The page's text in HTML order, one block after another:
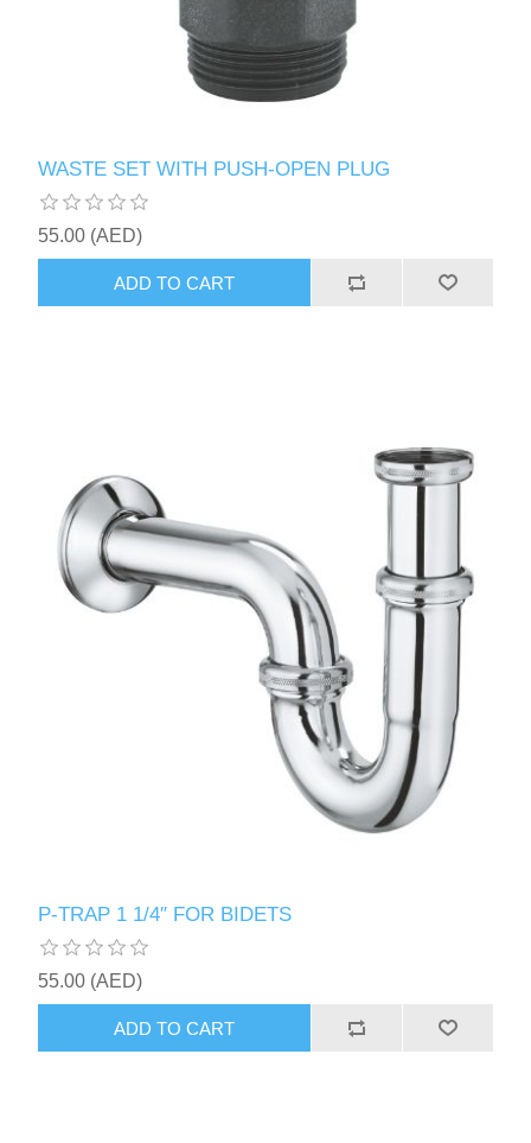
WASTE SET WITH PUSH-OPEN PLUG
55.00 (AED)
ADD TO CART
P-TRAP 1 1/4″ FOR BIDETS
55.00 (AED)
ADD TO CART